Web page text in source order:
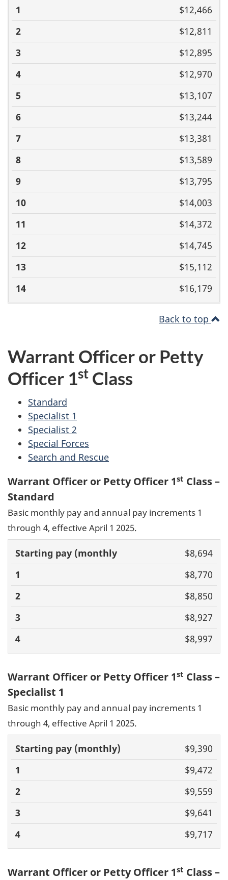
$12,466
$12,811
$12,895
$12,970
$13,107
$13,244
$13,381
$13,589
$13,795
$14,003
$14,372
$14,745
$15,112
$16,179
Back to top
Warrant Officer or Petty
Officer 1st Class
Standard
Specialist 1
Specialist 2
Special Forces
Search and Rescue
Warrant Officer or Petty Officer 1st Class –
Standard
Basic monthly pay and annual pay increments 1
through 4, effective April 1 2025.
Basic pay
(monthly)
1 2 3 4
$8,694
$8,770
$8,850
$8,927
$8,997
Warrant Officer or Petty Officer 1st Class –
Specialist 1
Basic monthly pay and annual pay increments 1
through 4, effective April 1 2025.
Basic pay
(monthly)
1 2 3 4
$9,390
$9,472
$9,559
$9,641
$9,717
Warrant Officer or Petty Officer 1st Class –